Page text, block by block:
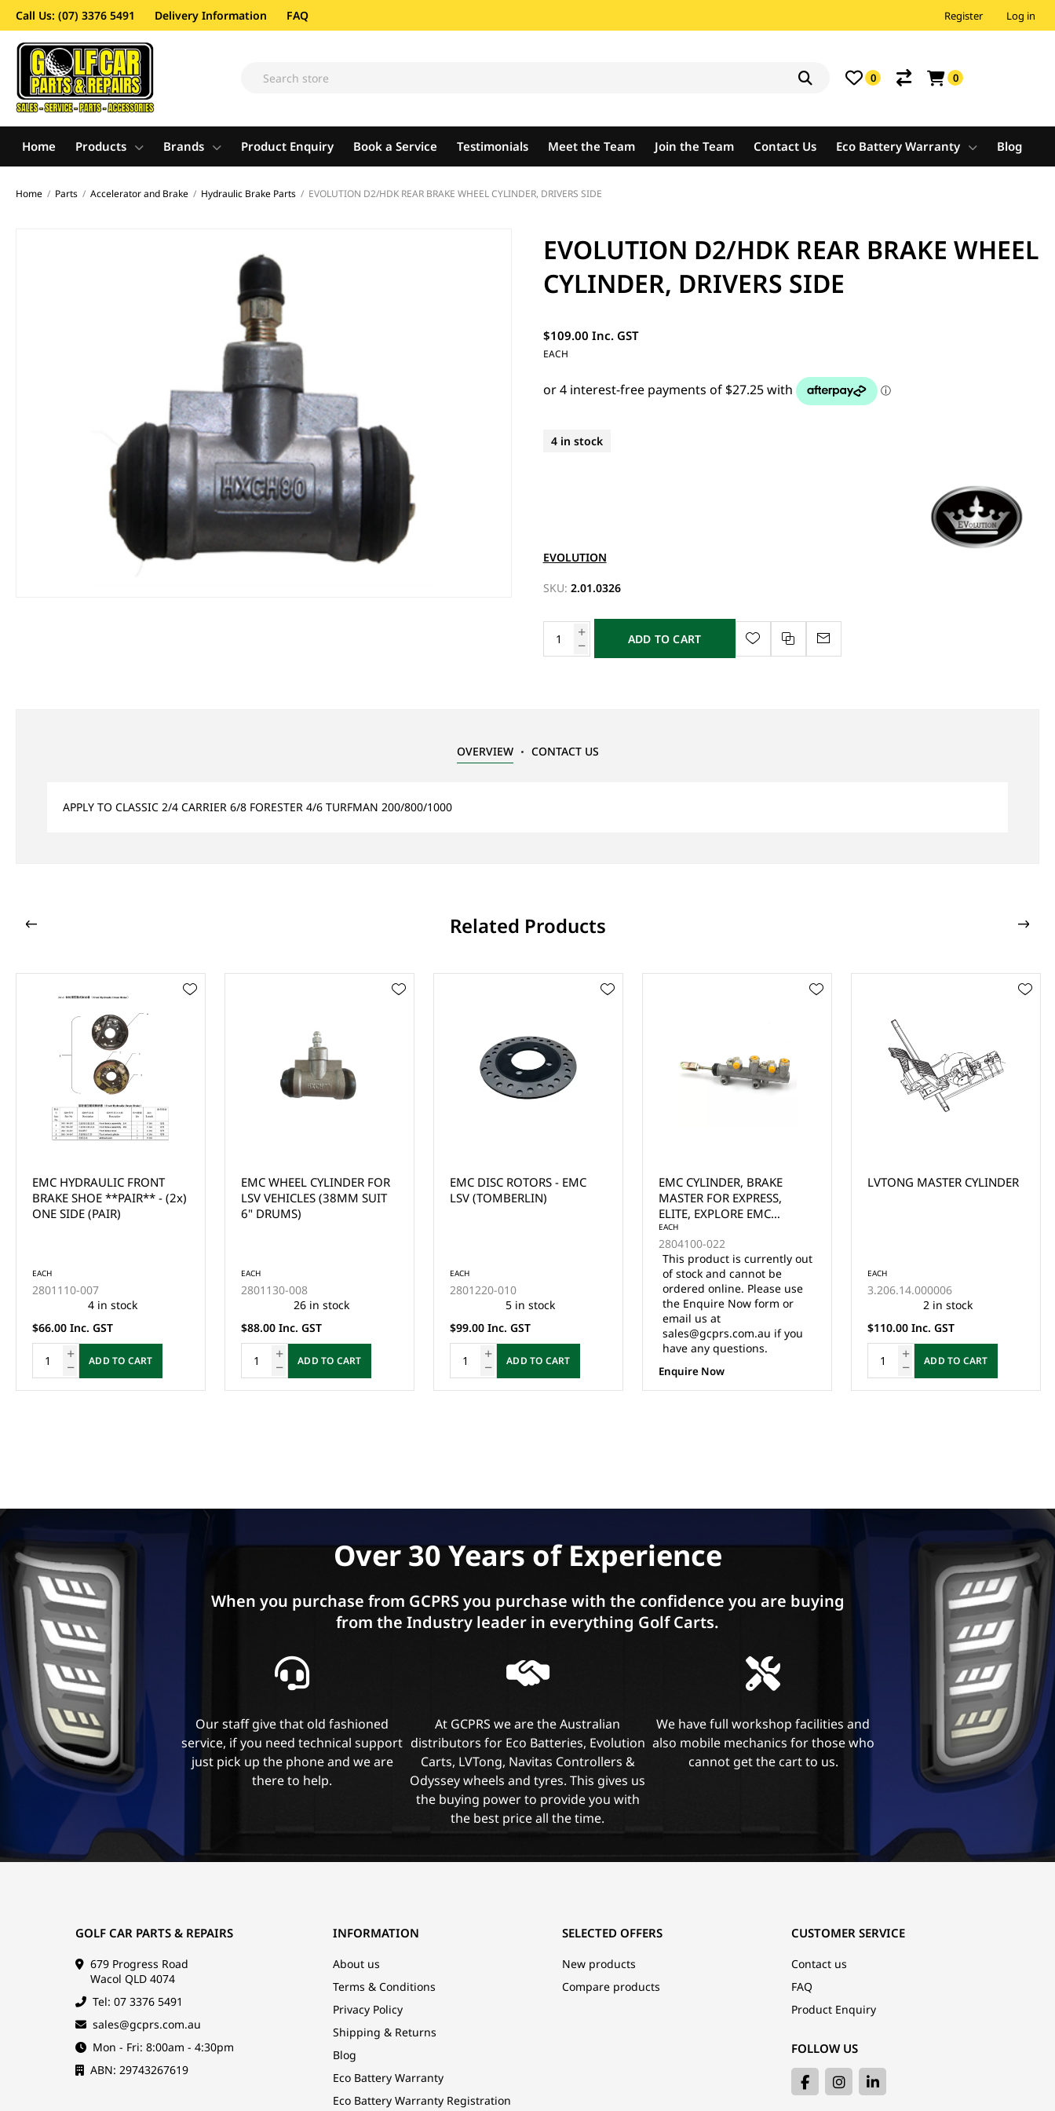
Call Us: (07) 3376 5491 Delivery Information FAQ Register Log in
0 0
Home Products Brands Product Enquiry Book a Service Testimonials Meet the Team Join the Team Contact Us Eco Battery Warranty Blog
Home / Parts / Accelerator and Brake / Hydraulic Brake Parts / EVOLUTION D2/HDK REAR BRAKE WHEEL CYLINDER, DRIVERS SIDE
EVOLUTION D2/HDK REAR BRAKE WHEEL
CYLINDER, DRIVERS SIDE
$109.00 Inc. GST
EACH
4 in stock
EVOLUTION
SKU: 2.01.0326
ADD TO CART
OVERVIEW CONTACT US
APPLY TO CLASSIC 2/4 CARRIER 6/8 FORESTER 4/6 TURFMAN 200/800/1000
Related Products
EMC WHEEL CYLINDER FOR
LSV VEHICLES (38MM SUIT
6" DRUMS)
EACH
2801130-008
26 in stock
$88.00 Inc. GST
ADD TO CART
EMC DISC ROTORS - EMC
LSV (TOMBERLIN)
EACH
2801220-010
5 in stock
$99.00 Inc. GST
ADD TO CART
EMC CYLINDER, BRAKE
MASTER FOR EXPRESS,
of stock and cannot be
ordered online. Please use
the Enquire Now form or
sales@gcprs.com.au if you
have any questions.
Enquire Now
LVTONG MASTER CYLINDER
EACH
3.206.14.000006
2 in stock
$110.00 Inc. GST
LVTONG A827 HYDRAULIC
EACH
3.01.004.050151
1 in stock
$649.00 Inc. GST
ADD TO CART
Over 30 Years of Experience
When you purchase from GCPRS you purchase with the confidence you are buying
from the Industry leader in everything Golf Carts.
Our staff give that old fashioned
service, if you need technical support
just pick up the phone and we are
there to help.
At GCPRS we are the Australian
distributors for Eco Batteries, Evolution
Carts, LVTong, Navitas Controllers &
Odyssey wheels and tyres. This gives us
the buying power to provide you with
the best price all the time.
We have full workshop facilities and
also mobile mechanics for those who
cannot get the cart to us.
GOLF CAR PARTS & REPAIRS
679 Progress Road
Wacol QLD 4074
Tel: 07 3376 5491
sales@gcprs.com.au
Mon - Fri: 8:00am - 4:30pm
ABN: 29743267619
INFORMATION
About us
Terms & Conditions
Privacy Policy
Shipping & Returns
Blog
Eco Battery Warranty
Eco Battery Warranty Registration
CUSTOMER SERVICE
Contact us
FAQ
Product Enquiry
FOLLOW US
SELECTED OFFERS
New products
Compare products